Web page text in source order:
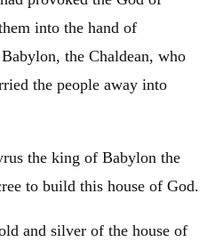
into the hand of
Babylon, the Chaldean, who
the people away into
the king of Babylon the
to build this house of God.
and silver of the house of